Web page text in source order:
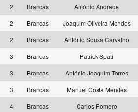
2 Brancas António Andrade
2 Brancas Joaquim Oliveira Mendes
2 Brancas António Sousa Carvalho
3 Brancas Patrick Spati
3 Brancas António Joaquim Torres
3 Brancas Manuel Costa Mendes
4 Brancas Carlos Romero